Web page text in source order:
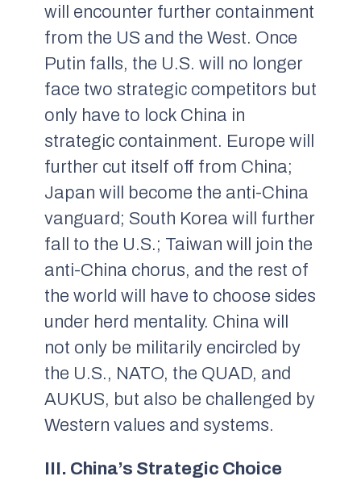
will encounter further containment
from the US and the West. Once
Putin falls, the U.S. will no longer
face two strategic competitors but
only have to lock China in
strategic containment. Europe will
further cut itself off from China;
Japan will become the anti-China
vanguard; South Korea will further
fall to the U.S.; Taiwan will join the
anti-China chorus, and the rest of
the world will have to choose sides
under herd mentality. China will
not only be militarily encircled by
the U.S., NATO, the QUAD, and
AUKUS, but also be challenged by
Western values and systems.
III. China’s Strategic Choice